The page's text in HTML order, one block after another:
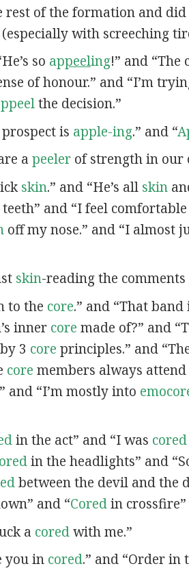
of the formation and did
with screeching
so appeeling!” and
of honour.” and “I’m
the decision.”
prospect is apple-ing.” and “
a peelerof strength in our
skin.” and “He’s all skin
and “I feel
off my nose.” and “I almost
skin-reading the comments
to the core.” and “That band
inner core made of?” and
3 core principles.” and
core members always attend
and “I’m mostly into
in the act” and “I was cored
in the headlights” and
between the devil and the
and “Coredin crossfire”
a coredwith me.”
you in cored.” and “Order in